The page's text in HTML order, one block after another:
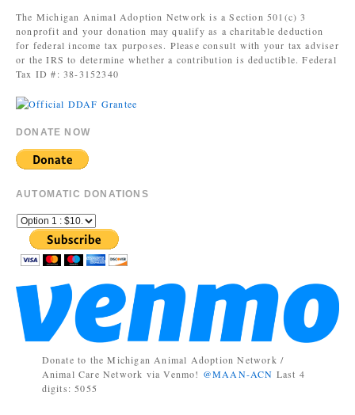
The Michigan Animal Adoption Network is a Section 501(c) 3
nonprofit and your donation may qualify as a charitable deduction
for federal income tax purposes. Please consult with your tax adviser
or the IRS to determine whether a contribution is deductible. Federal
Tax ID #: 38-3152340
DONATE NOW
AUTOMATIC DONATIONS
Donate to the Michigan Animal Adoption Network /
Animal Care Network via Venmo! @MAAN-ACN Last 4
digits: 5055